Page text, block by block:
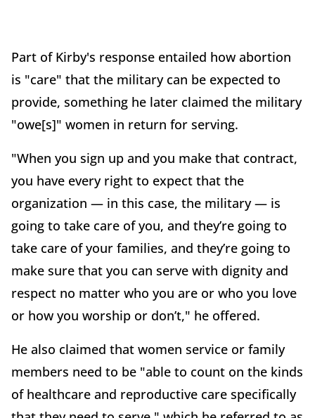
Part of Kirby's response entailed how abortion
is "care" that the military can be expected to
provide, something he later claimed the military
"owe[s]" women in return for serving.
"When you sign up and you make that contract,
you have every right to expect that the
organization — in this case, the military — is
going to take care of you, and they’re going to
take care of your families, and they’re going to
make sure that you can serve with dignity and
respect no matter who you are or who you love
or how you worship or don’t," he offered.
He also claimed that women service or family
members need to be "able to count on the kinds
of healthcare and reproductive care specifically